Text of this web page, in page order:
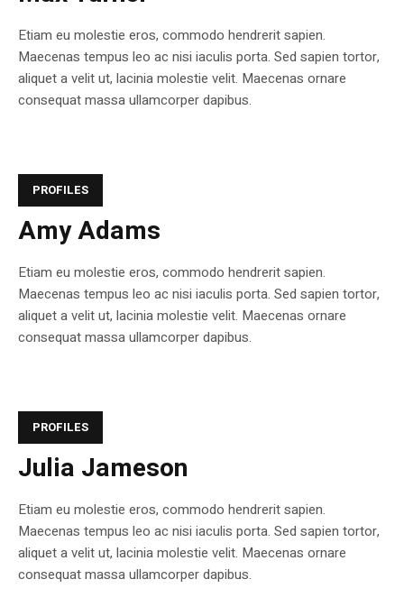
Etiam eu molestie eros, commodo hendrerit sapien.
Maecenas tempus leo ac nisi iaculis porta. Sed sapien tortor,
aliquet a velit ut, lacinia molestie velit. Maecenas ornare
consequat massa ullamcorper dapibus.
PROFILES
Amy Adams
Etiam eu molestie eros, commodo hendrerit sapien.
Maecenas tempus leo ac nisi iaculis porta. Sed sapien tortor,
aliquet a velit ut, lacinia molestie velit. Maecenas ornare
consequat massa ullamcorper dapibus.
PROFILES
Julia Jameson
Etiam eu molestie eros, commodo hendrerit sapien.
Maecenas tempus leo ac nisi iaculis porta. Sed sapien tortor,
aliquet a velit ut, lacinia molestie velit. Maecenas ornare
consequat massa ullamcorper dapibus.